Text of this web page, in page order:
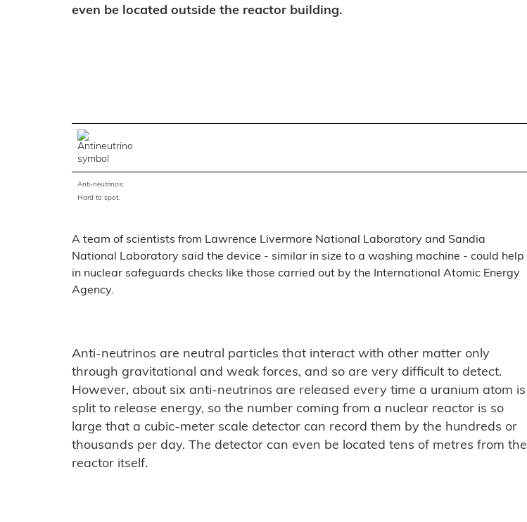
even be located outside the reactor building.
Anti-neutrinos:
Hard to spot.
A team of scientists from Lawrence Livermore National Laboratory and Sandia
National Laboratory said the device - similar in size to a washing machine - could help
in nuclear safeguards checks like those carried out by the International Atomic Energy
Agency.
Anti-neutrinos are neutral particles that interact with other matter only
through gravitational and weak forces, and so are very difficult to detect.
However, about six anti-neutrinos are released every time a uranium atom is
split to release energy, so the number coming from a nuclear reactor is so
large that a cubic-meter scale detector can record them by the hundreds or
thousands per day. The detector can even be located tens of metres from the
reactor itself.